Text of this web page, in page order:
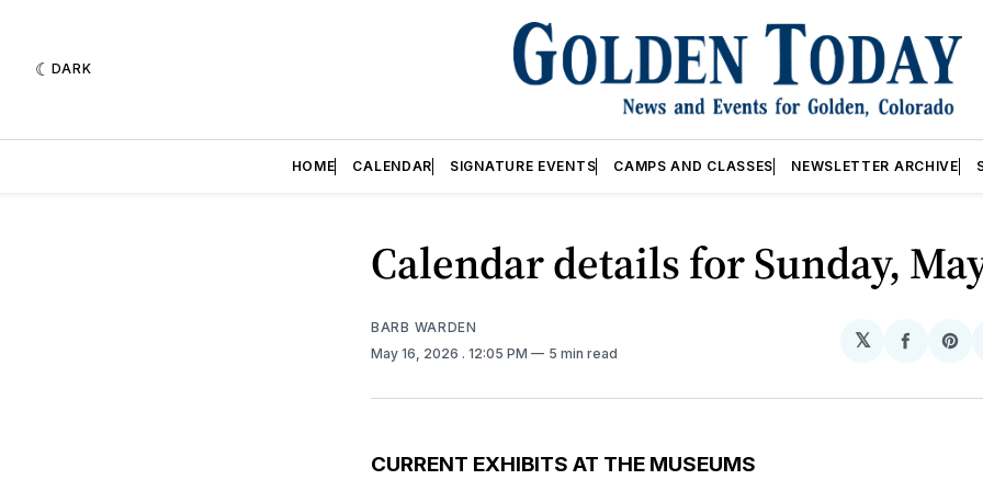
DARK
HOME CALENDAR SIGNATURE EVENTS CAMPS AND CLASSES NEWSLETTER ARCHIVE
Calendar details for Sunday,
BARB WARDEN
May 16, 2026 . 12:05 PM 5 min read
𝕏
Share
CURRENT EXHIBITS AT THE MUSEUMS